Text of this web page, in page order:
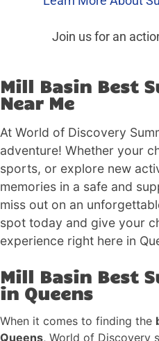
Join us for an
Mill Basin Best
Near Me
At World of Discovery
adventure! Whether your
sports, or explore new
memories in a safe and
miss out on an
spot today and give your
experience right here in
Mill Basin Best
in Queens
When it comes to finding the
Queens, World of Discovery